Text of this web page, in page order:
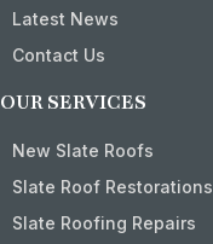
Latest News
Contact Us
OUR SERVICES
New Slate Roofs
Slate Roof Restorations
Slate Roofing Repairs